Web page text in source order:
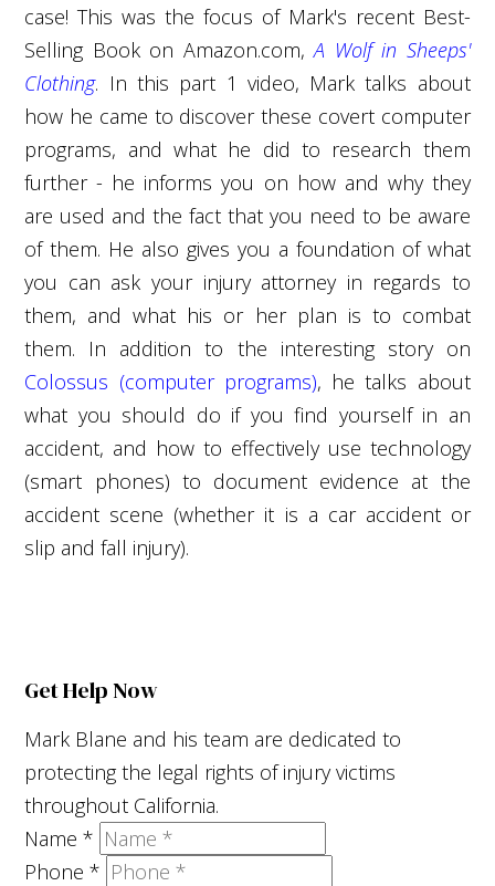
case! This was the focus of Mark's recent Best-
Selling Book on Amazon.com,A Wolf in Sheeps'
Clothing. In this part 1 video, Mark talks about
how he came to discover these covert computer
programs, and what he did to research them
further - he informs you on how and why they
are used and the fact that you need to be aware
of them. He also gives you a foundation of what
you can ask your injury attorney in regards to
them, and what his or her plan is to combat
them. In addition to the interesting story on
Colossus (computer programs), he talks about
what you should do if you find yourself in an
accident, and how to effectively use technology
(smart phones) to document evidence at the
accident scene (whether it is a car accident or
slip and fall injury).
Get Help Now
Mark Blane and his team are dedicated to
protecting the legal rights of injury victims
throughout California.
Name*
Phone*